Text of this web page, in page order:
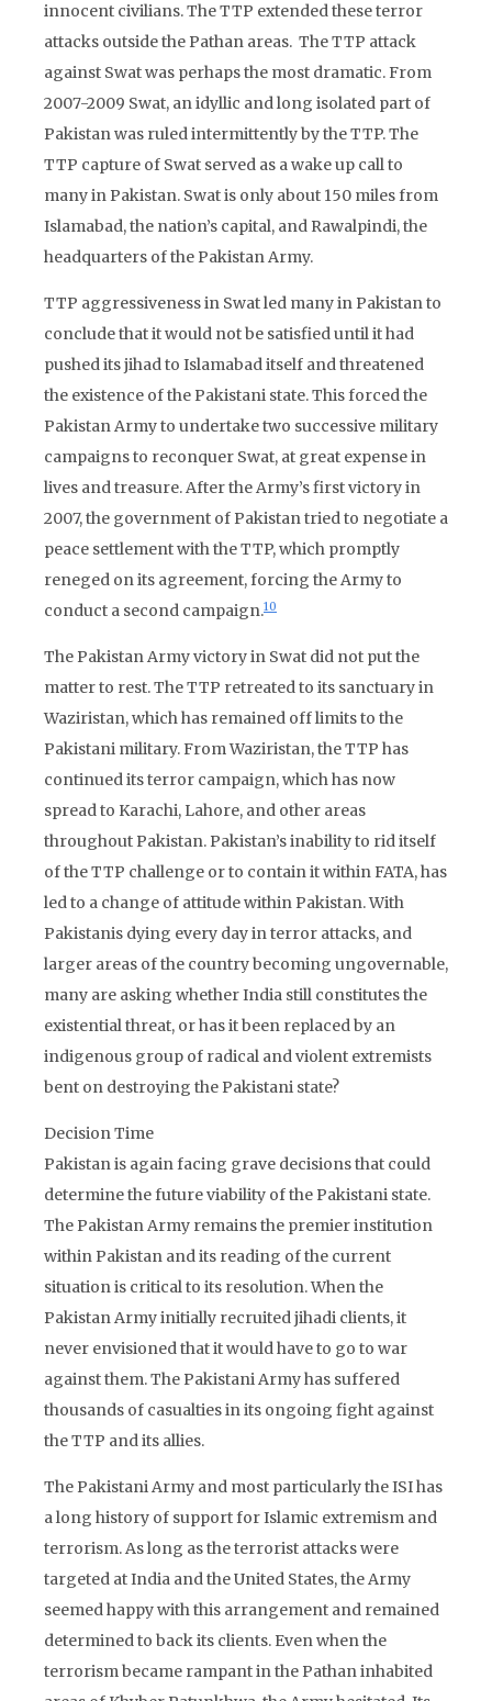
innocent civilians. The TTP extended these terror
attacks outside the Pathan areas. The TTP attack
against Swat was perhaps the most dramatic. From
2007-2009 Swat, an idyllic and long isolated part of
Pakistan was ruled intermittently by the TTP. The
TTP capture of Swat served as a wake up call to
many in Pakistan. Swat is only about 150 miles from
Islamabad, the nation’s capital, and Rawalpindi, the
headquarters of the Pakistan Army.
TTP aggressiveness in Swat led many in Pakistan to
conclude that it would not be satisfied until it had
pushed its jihad to Islamabad itself and threatened
the existence of the Pakistani state. This forced the
Pakistan Army to undertake two successive military
campaigns to reconquer Swat, at great expense in
lives and treasure. After the Army’s first victory in
2007, the government of Pakistan tried to negotiate a
peace settlement with the TTP, which promptly
reneged on its agreement, forcing the Army to
conduct a second campaign.10
The Pakistan Army victory in Swat did not put the
matter to rest. The TTP retreated to its sanctuary in
Waziristan, which has remained off limits to the
Pakistani military. From Waziristan, the TTP has
continued its terror campaign, which has now
spread to Karachi, Lahore, and other areas
throughout Pakistan. Pakistan’s inability to rid itself
of the TTP challenge or to contain it within FATA, has
led to a change of attitude within Pakistan. With
Pakistanis dying every day in terror attacks, and
larger areas of the country becoming ungovernable,
many are asking whether India still constitutes the
existential threat, or has it been replaced by an
indigenous group of radical and violent extremists
bent on destroying the Pakistani state?
Decision Time
Pakistan is again facing grave decisions that could
determine the future viability of the Pakistani state.
The Pakistan Army remains the premier institution
within Pakistan and its reading of the current
situation is critical to its resolution. When the
Pakistan Army initially recruited jihadi clients, it
never envisioned that it would have to go to war
against them. The Pakistani Army has suffered
thousands of casualties in its ongoing fight against
the TTP and its allies.
The Pakistani Army and most particularly the ISI has
a long history of support for Islamic extremism and
terrorism. As long as the terrorist attacks were
targeted at India and the United States, the Army
seemed happy with this arrangement and remained
determined to back its clients. Even when the
terrorism became rampant in the Pathan inhabited